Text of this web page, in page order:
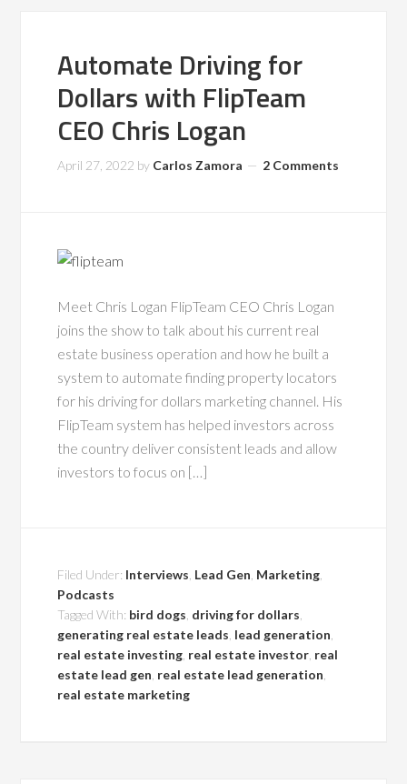
Automate Driving for
Dollars with FlipTeam
CEO Chris Logan
April 27, 2022 by Carlos Zamora 2 Comments
Meet Chris Logan FlipTeam CEO Chris Logan
joins the show to talk about his current real
estate business operation and how he built a
system to automate finding property locators
for his driving for dollars marketing channel. His
FlipTeam system has helped investors across
the country deliver consistent leads and allow
investors to focus on […]
Filed Under: Interviews Lead Gen Marketing
Podcasts
Tagged With: bird dogs driving for dollars
generating real estate leads lead generation
real estate investing real estate investor real
estate lead gen real estate lead generation
real estate marketing